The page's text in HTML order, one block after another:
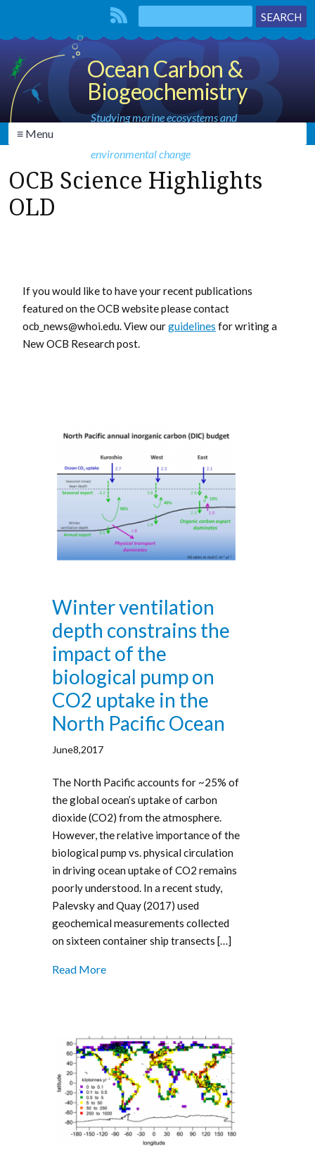
Ocean Carbon &
Biogeochemistry
Studying marine ecosystems and
environmental change
≡ Menu
OCB Science Highlights
OLD
If you would like to have your recent publications
featured on the OCB website please contact
ocb_news@whoi.edu. View ourguidelines for writing a
New OCB Research post.
Winter ventilation
depth constrains the
impact of the
biological pump on
CO2 uptake in the
North Pacific Ocean
June8,2017
The North Pacific accounts for ~25% of
the global ocean’s uptake of carbon
dioxide (CO2) from the atmosphere.
However, the relative importance of the
biological pump vs. physical circulation
in driving ocean uptake of CO2 remains
poorly understood. In a recent study,
Palevsky and Quay (2017) used
geochemical measurements collected
on sixteen container ship transects […]
Read More